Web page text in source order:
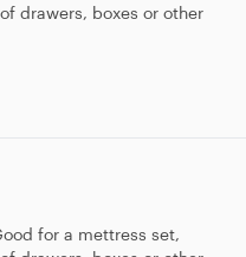
drawers, boxes or other
for a mettress set,